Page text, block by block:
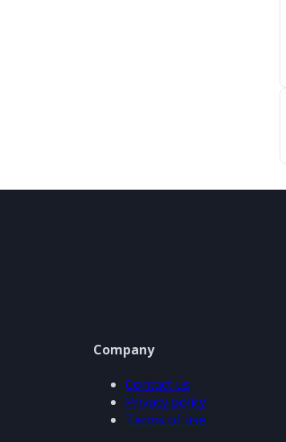
Company
Contact us
Privacy policy
Terms of use